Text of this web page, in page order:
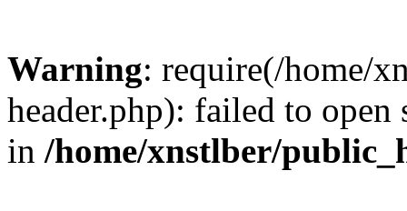
Warning: require(/home/
header.php): failed to
in /home/xnstlber/